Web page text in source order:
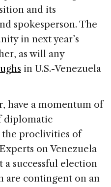
and its
spokesperson. The
in next year’s
as will any
in U.S.-Venezuela
have a momentum of
diplomatic
the proclivities of
on Venezuela
a successful election
are contingent on an